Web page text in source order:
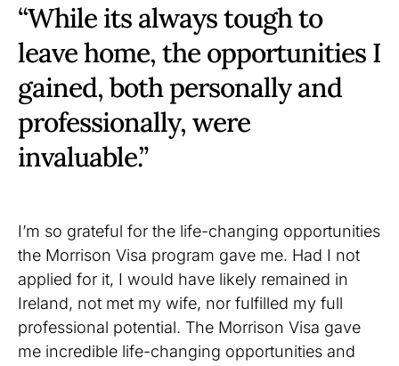
“While its always tough to
leave home, the opportunities I
gained, both personally and
professionally, were
invaluable.”
I’m so grateful for the life-changing opportunities
the Morrison Visa program gave me. Had I not
applied for it, I would have likely remained in
Ireland, not met my wife, nor fulfilled my full
professional potential. The Morrison Visa gave
me incredible life-changing opportunities and